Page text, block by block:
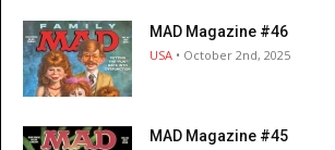
MAD Magazine #46
USA • October 2nd, 2025
MAD Magazine #45